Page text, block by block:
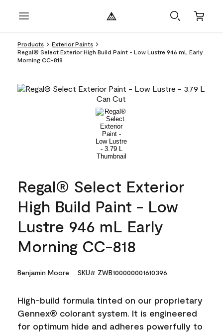
Products
Exterior Paints
Regal® Select Exterior High Build Paint - Low Lustre 946 mL Early
Morning CC-818
Regal® Select Exterior
High Build Paint - Low
Lustre 946 mL Early
Morning CC-818
Benjamin Moore SKU# ZWB100000001610396
High-build formula tinted on our proprietary
Gennex® colorant system. It is engineered
for optimum hide and adheres powerfully to